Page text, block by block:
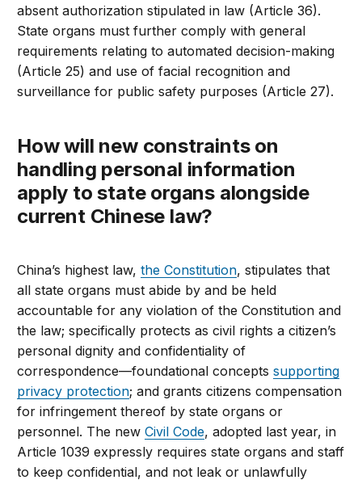
absent authorization stipulated in law (Article 36).
State organs must further comply with general
requirements relating to automated decision-making
(Article 25) and use of facial recognition and
surveillance for public safety purposes (Article 27).
How will new constraints on
handling personal information
apply to state organs alongside
current Chinese law?
China’s highest law,the Constitution, stipulates that
all state organs must abide by and be held
accountable for any violation of the Constitution and
the law; specifically protects as civil rights a citizen’s
personal dignity and confidentiality of
correspondence—foundational conceptssupporting
privacy protection; and grants citizens compensation
for infringement thereof by state organs or
personnel. The newCivil Code, adopted last year, in
Article 1039 expressly requires state organs and staff
to keep confidential, and not leak or unlawfully